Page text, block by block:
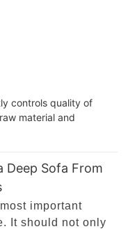
controls quality of
material and
Deep Sofa From
important
It should not only
Its